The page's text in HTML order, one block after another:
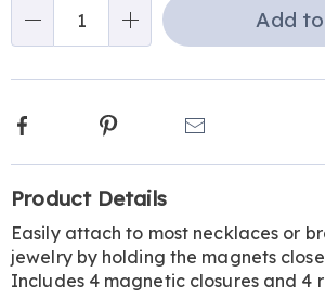
Choose
Add
Facebook Pinterest
Information
Product Details
Easily attach to most necklaces or
jewelry by holding the magnets
Includes 4 magnetic closures and 4